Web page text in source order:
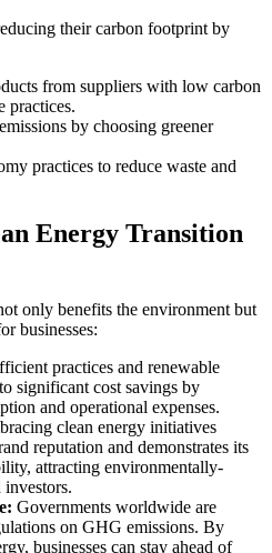
their carbon footprint by
from suppliers with low carbon
practices.
by choosing greener
practices to reduce waste and
Energy Transition
only benefits the environment but
businesses:
practices and renewable
significant cost savings by
and operational expenses.
clean energy initiatives
reputation and demonstrates its
attracting environmentally-
investors.
Governments worldwide are
on GHG emissions. By
businesses can stay ahead of